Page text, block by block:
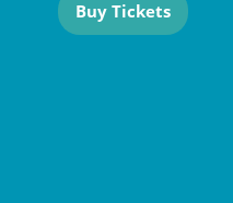
Buy Tickets